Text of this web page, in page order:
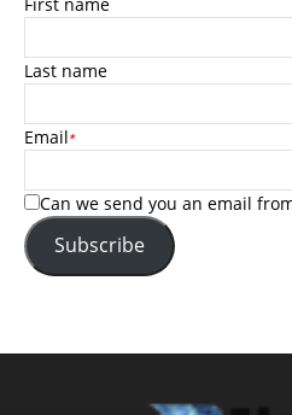
Last name
Email*
Can we send you an email
Subscribe